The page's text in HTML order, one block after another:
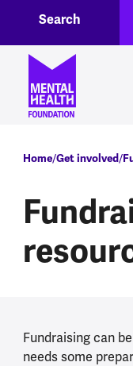
Header
Search
Home Get involved
Fundraising can
needs some